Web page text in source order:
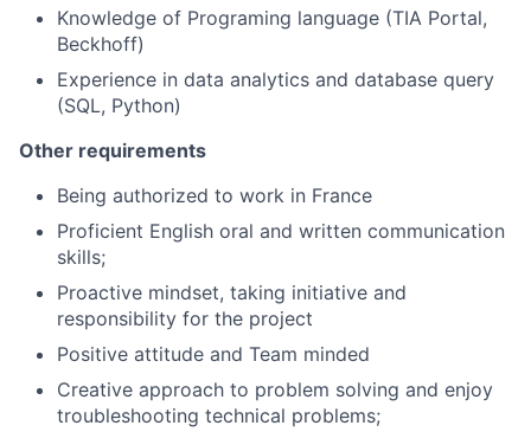
Knowledge of Programing language (TIA Portal,
Beckhoff)
Experience in data analytics and database query
(SQL, Python)
Other requirements
Being authorized to work in France
Proficient English oral and written communication
skills;
Proactive mindset, taking initiative and
responsibility for the project
Positive attitude and Team minded
Creative approach to problem solving and enjoy
troubleshooting technical problems;